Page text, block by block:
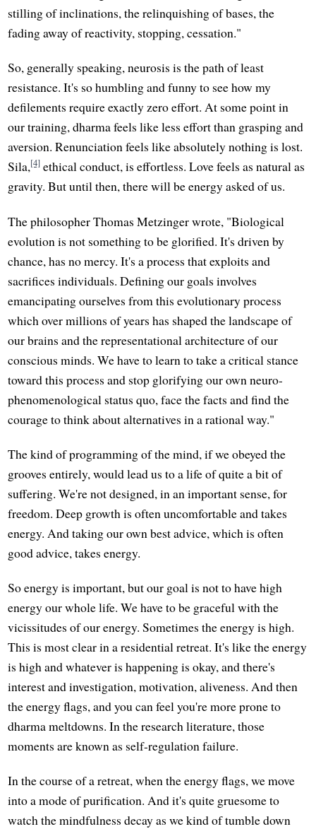
stilling of inclinations, the relinquishing of bases, the
fading away of reactivity, stopping, cessation."
So, generally speaking, neurosis is the path of least
resistance. It's so humbling and funny to see how my
defilements require exactly zero effort. At some point in
our training, dharma feels like less effort than grasping and
aversion. Renunciation feels like absolutely nothing is lost.
Sila,[4] ethical conduct, is effortless. Love feels as natural as
gravity. But until then, there will be energy asked of us.
The philosopher Thomas Metzinger wrote, "Biological
evolution is not something to be glorified. It's driven by
chance, has no mercy. It's a process that exploits and
sacrifices individuals. Defining our goals involves
emancipating ourselves from this evolutionary process
which over millions of years has shaped the landscape of
our brains and the representational architecture of our
conscious minds. We have to learn to take a critical stance
toward this process and stop glorifying our own neuro-
phenomenological status quo, face the facts and find the
courage to think about alternatives in a rational way."
The kind of programming of the mind, if we obeyed the
grooves entirely, would lead us to a life of quite a bit of
suffering. We're not designed, in an important sense, for
freedom. Deep growth is often uncomfortable and takes
energy. And taking our own best advice, which is often
good advice, takes energy.
So energy is important, but our goal is not to have high
energy our whole life. We have to be graceful with the
vicissitudes of our energy. Sometimes the energy is high.
This is most clear in a residential retreat. It's like the energy
is high and whatever is happening is okay, and there's
interest and investigation, motivation, aliveness. And then
the energy flags, and you can feel you're more prone to
dharma meltdowns. In the research literature, those
moments are known as self-regulation failure.
In the course of a retreat, when the energy flags, we move
into a mode of purification. And it's quite gruesome to
watch the mindfulness decay as we kind of tumble down